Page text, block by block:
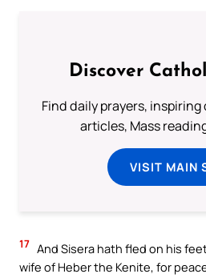
Discover
Find daily prayers,
articles, Mass
VISIT MAIN
17 And Sisera hath fled on his
wife of Heber the Kenite, for